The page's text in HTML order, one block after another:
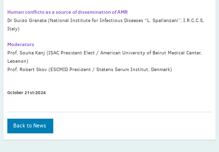
December(2)
November
August(5)
July
(1)
May(5)
March(2)
February
January(2)
Human conflicts as a source of dissemination of AMR
Dr Guido Granata (National Institute for Infectious Diseases “L. Spallanzani”, I.R.C.C.S,
Italy)
Moderators
Prof. Souha Kanj (ISAC President Elect / American University of Beirut Medical Center,
Lebanon)
Prof. Robert Skov (ESCMID President / Statens Serum Institut, Denmark)
October 21st-2024
Back to News